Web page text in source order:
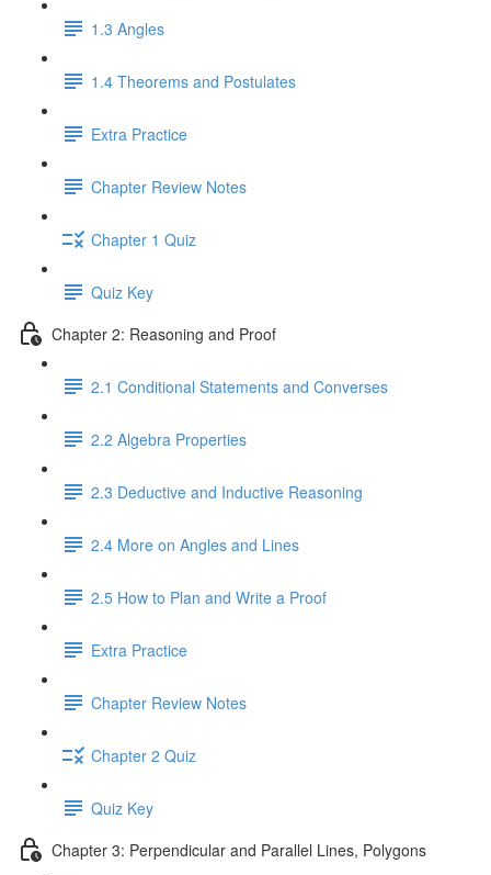
1.3 Angles
1.4 Theorems and Postulates
Extra Practice
Chapter Review Notes
Chapter 1 Quiz
Quiz Key
Chapter 2: Reasoning and Proof
2.1 Conditional Statements and Converses
2.2 Algebra Properties
2.3 Deductive and Inductive Reasoning
2.4 More on Angles and Lines
2.5 How to Plan and Write a Proof
Extra Practice
Chapter Review Notes
Chapter 2 Quiz
Quiz Key
Chapter 3: Perpendicular and Parallel Lines, Polygons